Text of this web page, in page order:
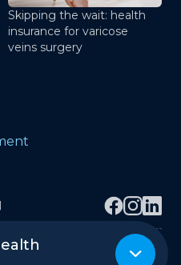
Skipping the wait: health
insurance for varicose
veins surgery
Pty Ltd